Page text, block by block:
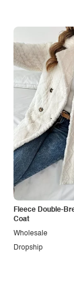
Fleece Double-
Coat
Dropship
Wholesale